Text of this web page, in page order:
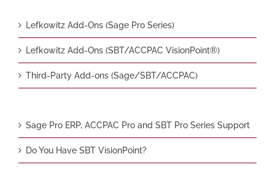
Lefkowitz Add-Ons (Sage Pro Series)
Lefkowitz Add-Ons (SBT/ACCPAC VisionPoint®)
Third-Party Add-ons (Sage/SBT/ACCPAC)
Sage Pro ERP, ACCPAC Pro and SBT Pro Series Support
Do You Have SBT VisionPoint?